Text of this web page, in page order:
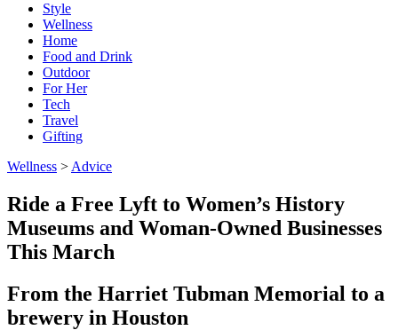
Style
Wellness
Home
Food and Drink
Outdoor
For Her
Tech
Travel
Gifting
Wellness > Advice
Ride a Free Lyft to Women’s History
Museums and Woman-Owned Businesses
This March
From the Harriet Tubman Memorial to a
brewery in Houston